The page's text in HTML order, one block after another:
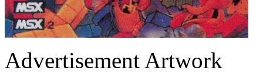
Advertisement Artwork